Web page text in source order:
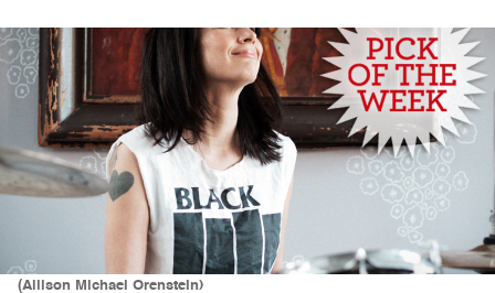
(Allison Michael Orenstein)